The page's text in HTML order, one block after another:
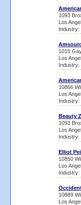
1093
Los
Industry:
1015
Los
Industry:
10866
Los
Industry:
Beauty
1093
Los
Industry:
Elliot
10850
Los
Industry:
10889
Los